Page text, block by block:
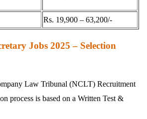
Rs. 19,900 – 63,200/-
Jobs 2025 – Selection
Law Tribunal (NCLT) Recruitment
process is based on a Written Test &